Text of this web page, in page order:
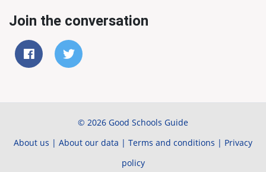
Join the conversation
© 2026 Good Schools Guide
About us | About our data | Terms and conditions | Privacy
policy